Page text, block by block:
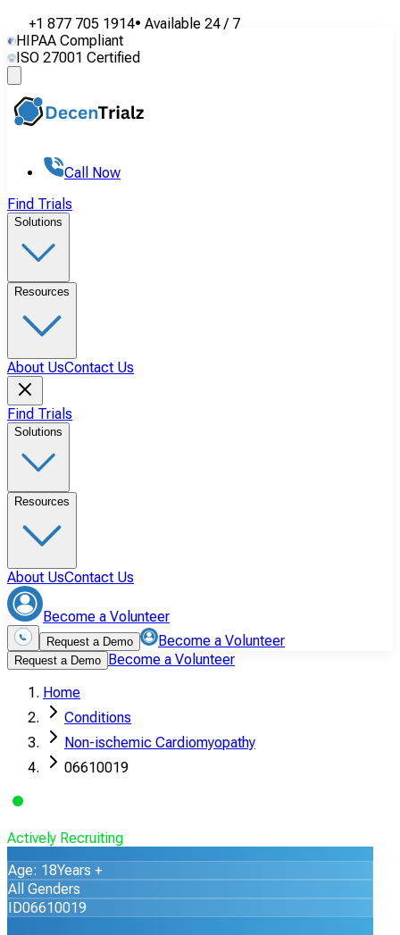
+1 877 705 1914• Available 24 / 7
HIPAA Compliant
ISO 27001 Certified
Call Now
Find Trials
Solutions
Resources
About UsContact Us
Find Trials
Solutions
Resources
About UsContact Us
Become a Volunteer
Request a Demo Become a Volunteer
Request a Demo Become a Volunteer
Home
Conditions
Non-ischemic Cardiomyopathy
06610019
Actively Recruiting
Age: 18Years +
All Genders
ID06610019